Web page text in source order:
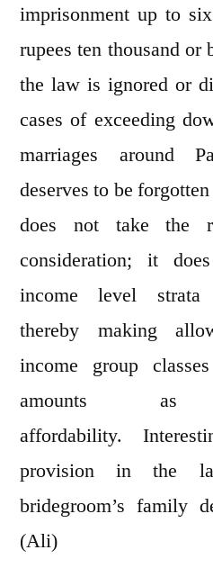
imprisonment up to
rupees ten thousand
the law is ignored or
cases of exceeding
marriages around
deserves to be
does not take the
consideration; it
income level strata
thereby making
income group
amounts
affordability.
provision in the
bridegroom’s family
(Ali)